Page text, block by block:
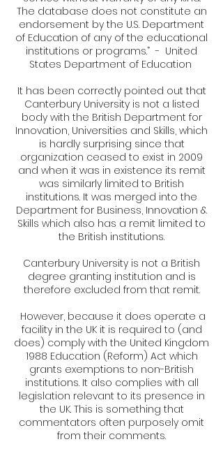
The database does not constitute an
endorsement by the U.S. Department
of Education of any of the educational
institutions or programs.” - United
States Department of Education
It has been correctly pointed out that
Canterbury University is not a listed
body with the British Department for
Innovation, Universities and Skills, which
is hardly surprising since that
organization ceased to exist in 2009
and when it was in existence its remit
was similarly limited to British
institutions. It was merged into the
Department for Business, Innovation &
Skills which also has a remit limited to
the British institutions.
Canterbury University is not a British
degree granting institution and is
therefore excluded from that remit.
However, because it does operate a
facility in the UK it is required to (and
does) comply with the United Kingdom
1988 Education (Reform) Act which
grants exemptions to non-British
institutions. It also complies with all
legislation relevant to its presence in
the UK. This is something that
commentators often purposely omit
from their comments.